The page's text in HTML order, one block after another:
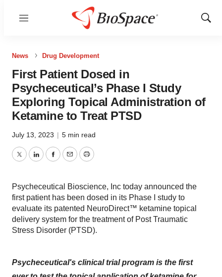
Menu
Show
News Drug Development
First Patient Dosed in
Psycheceutical’s Phase I Study
Exploring Topical Administration of
Ketamine to Treat PTSD
July 13, 2023 | 5 min read
TwitterLinkedInFacebook
EmailPrint
Psycheceutical Bioscience, Inc today announced the
first patient has been dosed in its Phase I study to
evaluate its patented NeuroDirect™ ketamine topical
delivery system for the treatment of Post Traumatic
Stress Disorder (PTSD).
Psycheceutical's clinical trial program is the first